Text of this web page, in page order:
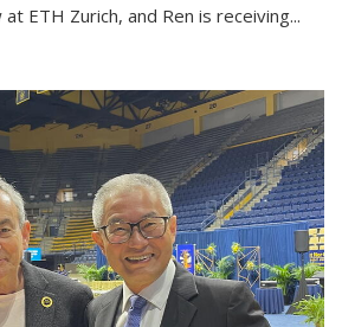
ETH Zurich, and Ren is receiving...